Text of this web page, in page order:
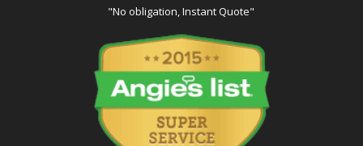
"No obligation, Instant Quote"